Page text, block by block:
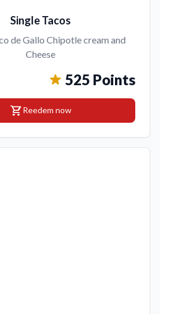
Single Tacos
de Gallo Chipotle cream and
Cheese
525 Points
shopping_cartReedem now